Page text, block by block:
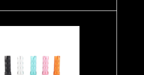
NR-1800 Black